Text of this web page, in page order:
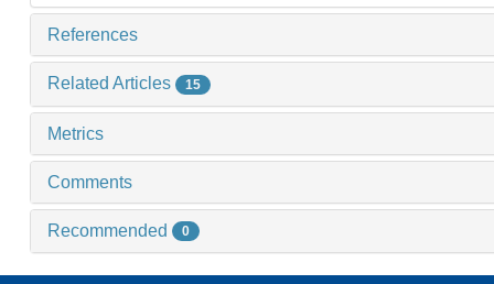
References
Related Articles 15
Metrics
Comments
Recommended 0